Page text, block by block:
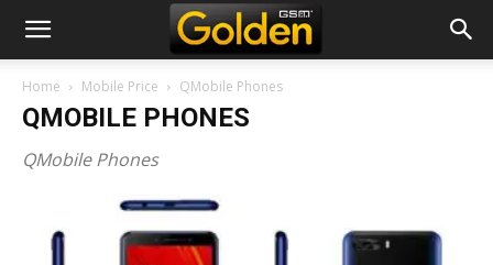
Home Mobile Price QMobile Phones
QMOBILE PHONES
QMobile Phones